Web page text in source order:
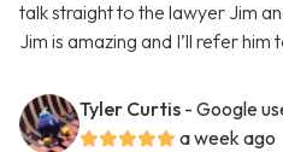
talk straight to the lawyer Jim
Jim is amazing and I’ll refer
Tyler Curtis - Google
a week ago